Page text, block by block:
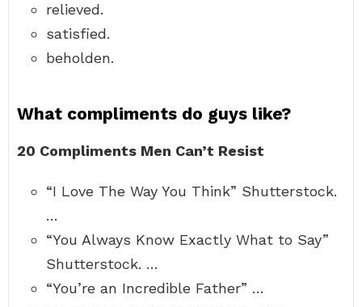
relieved.
satisfied.
beholden.
What compliments do guys like?
20 Compliments Men Can’t Resist
“I Love The Way You Think” Shutterstock.
…
“You Always Know Exactly What to Say”
Shutterstock. …
“You’re an Incredible Father” …